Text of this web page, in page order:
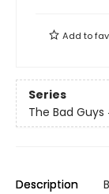
Add to
Series
The Bad Guys
Description